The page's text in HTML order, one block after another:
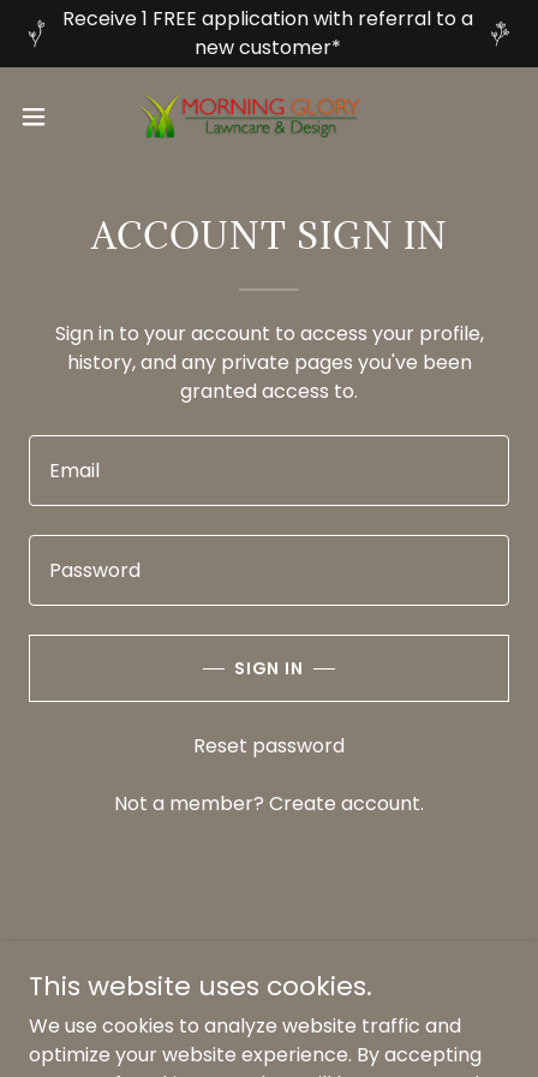
Receive 1 FREE application with referral to a
new customer*
ACCOUNT SIGN IN
Sign in to your account to access your profile,
history, and any private pages you've been
granted access to.
SIGN IN
Reset password
Not a member? Create account.
Copyright © 2026 Morning Glory Lawncare & Design, Inc.
- All Rights Reserved.
This website uses cookies.
We use cookies to analyze website traffic and
optimize your website experience. By accepting